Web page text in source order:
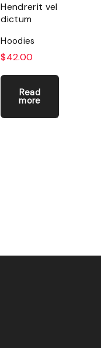
Hendrerit vel
dictum
Hoodies
$42.00
Read
more